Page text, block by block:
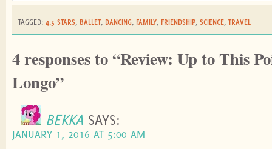
TAGGED: 4.5 STARS, BALLET, DANCING, FAMILY, FRIENDSHIP, SCIENCE, TRAVEL
4 responses to “Review: Up to This
Longo”
BEKKA SAYS:
JANUARY 1, 2016 AT 5:00 AM